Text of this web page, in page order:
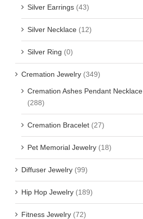
Silver Earrings (43)
Silver Necklace (12)
Silver Ring (0)
Cremation Jewelry (349)
Cremation Ashes Pendant Necklace
(288)
Cremation Bracelet (27)
Pet Memorial Jewelry (18)
Diffuser Jewelry (99)
Hip Hop Jewelry (189)
Fitness Jewelry (72)